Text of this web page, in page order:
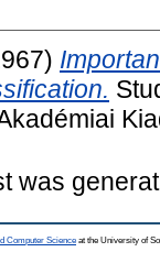
was
Computer Science at the University of